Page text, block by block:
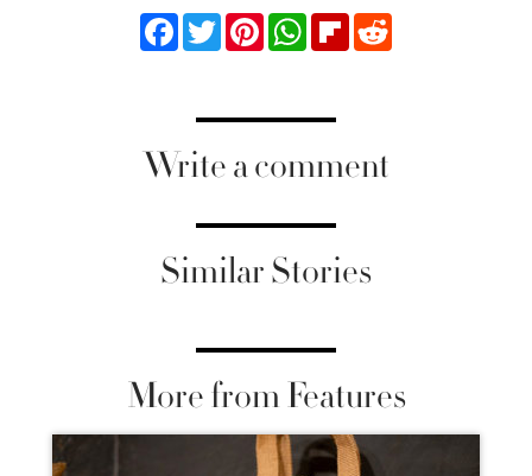
FacebookTwitterPinterestWhatsApp
Flipboard
Write a comment
Similar Stories
More from Features